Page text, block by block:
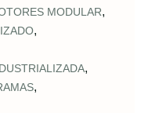
MODULAR,
,
,
,